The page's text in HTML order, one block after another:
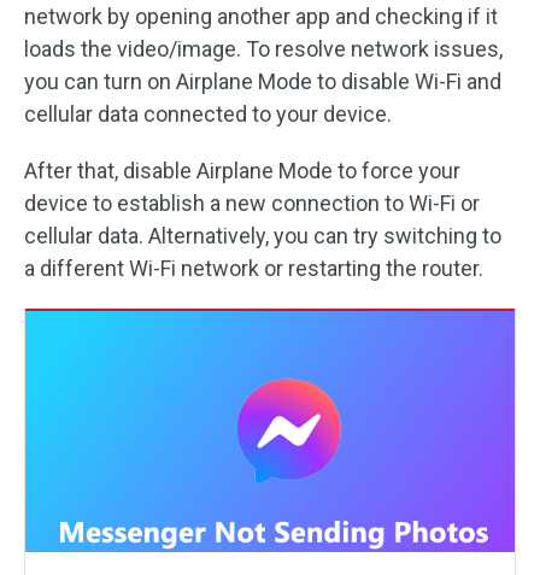
network by opening another app and checking if it
loads the video/image. To resolve network issues,
you can turn on Airplane Mode to disable Wi-Fi and
cellular data connected to your device.
After that, disable Airplane Mode to force your
device to establish a new connection to Wi-Fi or
cellular data. Alternatively, you can try switching to
a different Wi-Fi network or restarting the router.